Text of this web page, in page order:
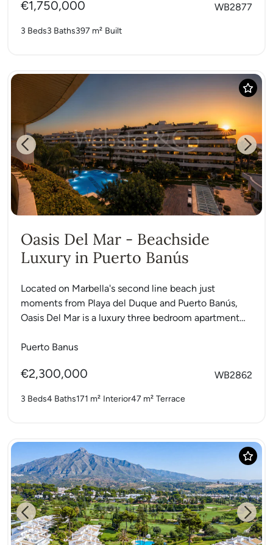
€1,750,000 WB2877
3 Beds3 Baths397 m² Built
Previous Next
Oasis Del Mar - Beachside
Luxury in Puerto Banús
Located on Marbella's second line beach just
moments from Playa del Duque and Puerto Banús,
Oasis Del Mar is a luxury three bedroom apartment
Puerto Banus
€2,300,000 WB2862
3 Beds4 Baths171 m² Interior47 m² Terrace
Previous Next